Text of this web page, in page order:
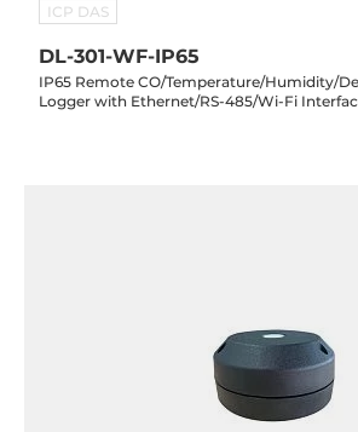
ICP DAS
DL-301-WF-IP65
IP65 Remote CO/Temperature/Humidity/
Logger with Ethernet/RS-485/Wi-Fi